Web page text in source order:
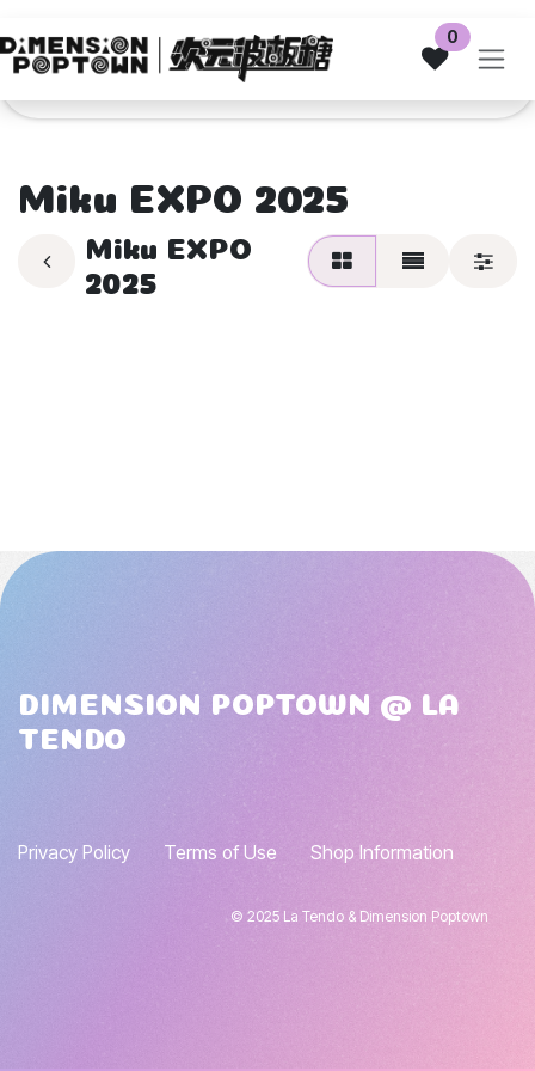
0
Miku EXPO 2025
Miku EXPO
2025
© 2025 La Tendo & Dimension Poptown
Privacy Policy Terms of Use Shop Information
DIMENSION POPTOWN @ LA
TENDO